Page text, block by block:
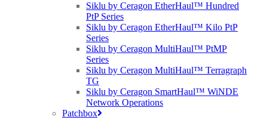
Siklu by Ceragon EtherHaul™ Hundred
PtP Series
Siklu by Ceragon EtherHaul™ Kilo PtP
Series
Siklu by Ceragon MultiHaul™ PtMP
Series
Siklu by Ceragon MultiHaul™ Terragraph
TG
Siklu by Ceragon SmartHaul™ WiNDE
Network Operations
Patchbox